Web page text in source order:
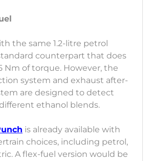
the same 1.2-litre petrol
counterpart that does
Nm of torque. However, the
system and exhaust after-
are designed to detect
ethanol blends.
is already available with
choices, including petrol,
A flex-fuel version would be